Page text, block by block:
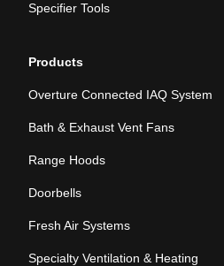
Specifier Tools
Products
Overture Connected IAQ System
Bath & Exhaust Vent Fans
Range Hoods
Doorbells
Fresh Air Systems
Specialty Ventilation & Heating